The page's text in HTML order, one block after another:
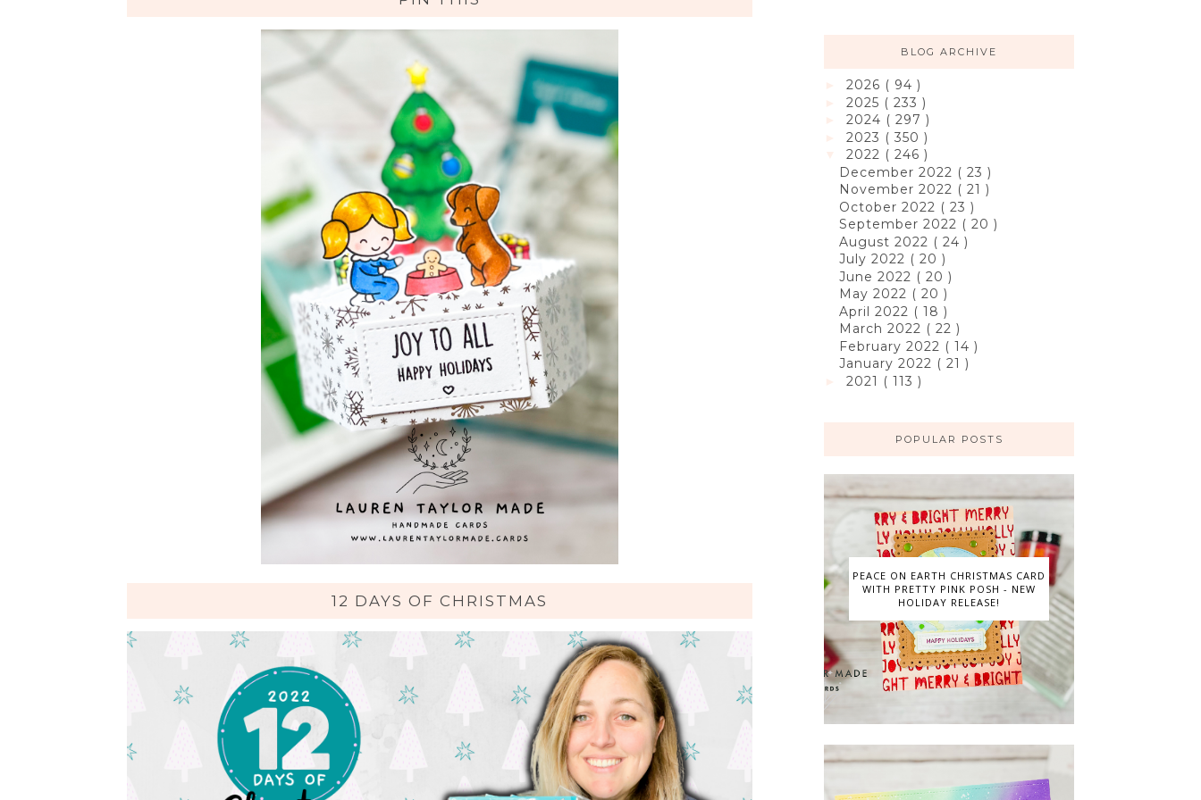
12 DAYS OF CHRISTMAS
BLOG ARCHIVE
2026 ( 94 )
2025 ( 233 )
2024 ( 297 )
2023 ( 350 )
2022 ( 246 )
December 2022 ( 23 )
November 2022 ( 21 )
October 2022 ( 23 )
September 2022 ( 20 )
August 2022 ( 24 )
July 2022 ( 20 )
June 2022 ( 20 )
May 2022 ( 20 )
April 2022 ( 18 )
March 2022 ( 22 )
February 2022 ( 14 )
January 2022 ( 21 )
2021 ( 113 )
POPULAR POSTS
PEACE ON EARTH CHRISTMAS CARD
WITH PRETTY PINK POSH - NEW
HOLIDAY RELEASE!